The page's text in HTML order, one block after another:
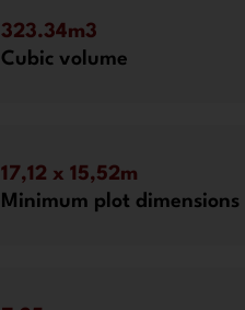
Cubic volume
323.34m3
Minimum plot dimensions
17,12 x 15,52m